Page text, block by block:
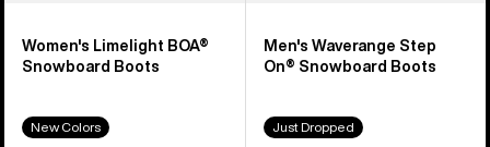
Women's Limelight BOA®
Snowboard Boots
New Colors
Men's Waverange Step
On® Snowboard Boots
Just Dropped